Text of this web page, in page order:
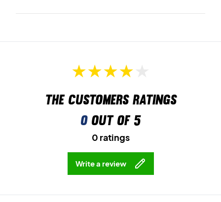
The customers ratings
0out of 5
0 ratings
Write a review